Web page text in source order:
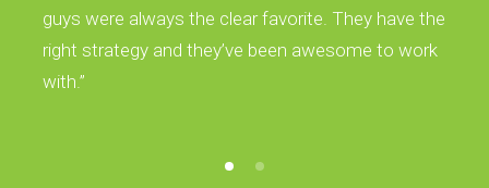
guys were always the clear favorite. They have the
right strategy and they’ve been awesome to work
with.”